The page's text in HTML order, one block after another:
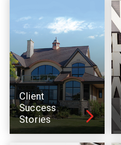
Client
Success
Stories